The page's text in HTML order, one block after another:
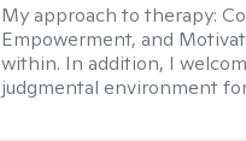
My approach to therapy:
Empowerment, and
within. In addition, I
judgmental environment